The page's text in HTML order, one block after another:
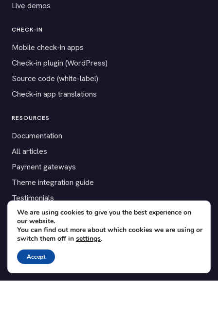
Live demos
CHECK-IN
Mobile check-in apps
Check-in plugin (WordPress)
Source code (white-label)
Check-in app translations
RESOURCES
Documentation
All articles
Payment gateways
Theme integration guide
Testimonials
SUPPORT
Contact
Blog
Translations
We are using cookies to give you the best experience on
our website.
You can find out more about which cookies we are using or
switch them off in settings.
Accept